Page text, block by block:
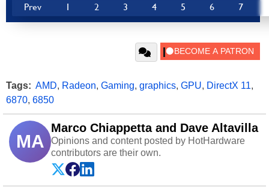
Prev 1 2 3 4 5 6 7
Tags: AMD, Radeon, Gaming, graphics, GPU, DirectX 11,
6870, 6850
MA
Marco Chiappetta and Dave Altavilla
Opinions and content posted by HotHardware
contributors are their own.